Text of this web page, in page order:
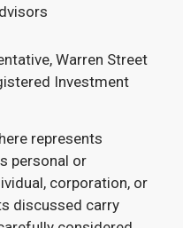
Warren Street
Investment
represents
personal or
corporation, or
discussed carry